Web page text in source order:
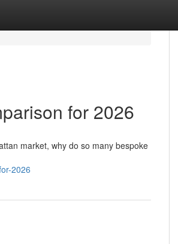
for 2026
market, why do so many bespoke
2026